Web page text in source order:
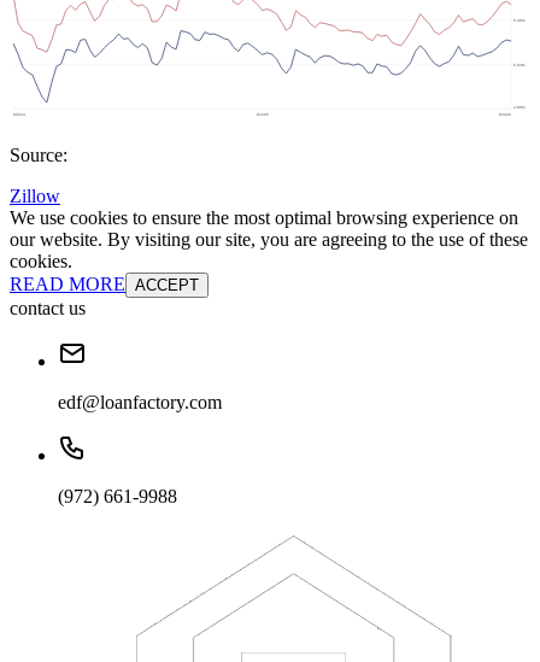
Source:
Zillow
We use cookies to ensure the most optimal browsing experience on
our website. By visiting our site, you are agreeing to the use of these
cookies.
READ MORE ACCEPT
contact us
edf@loanfactory.com
(972) 661-9988